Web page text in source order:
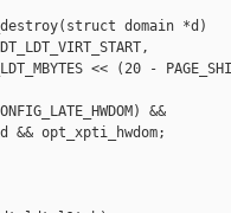
domain *d)
<< (20 -
&&
opt_xpti_hwdom;